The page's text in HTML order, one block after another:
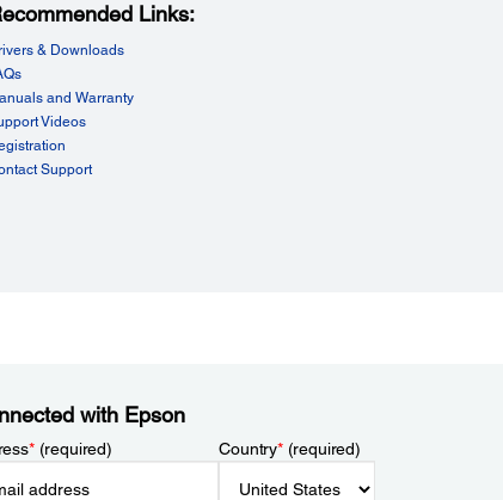
Links:
& Downloads
and Warranty
Videos
Support
with Epson
*(required) Country*(required)